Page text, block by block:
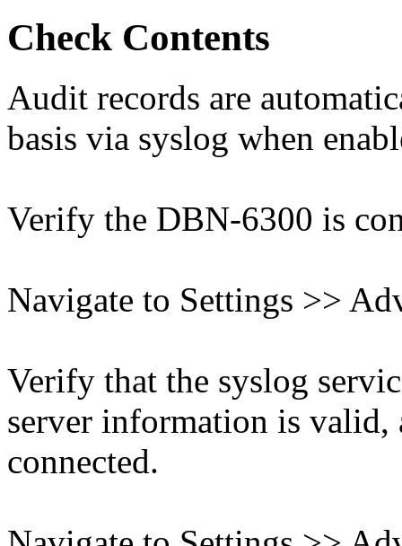
Check Contents
Audit records are
basis via syslog when
Verify the DBN-6300 is
Navigate to Settings >>
Verify that the syslog
server information is valid,
connected.